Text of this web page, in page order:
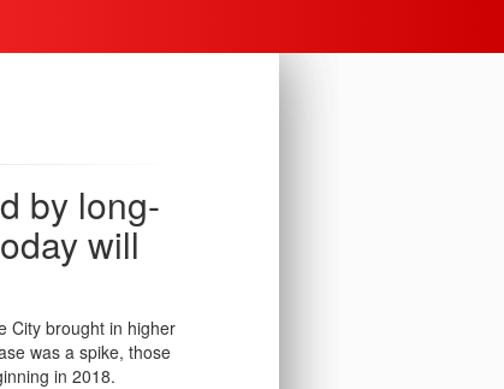
by long-
will
City brought in higher
was a spike, those
in 2018.